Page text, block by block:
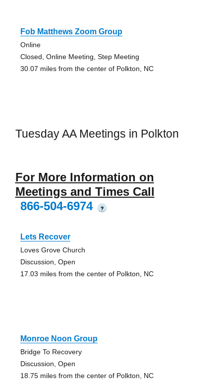
Fob Matthews Zoom Group
Online
Closed, Online Meeting, Step Meeting
30.07 miles from the center of Polkton, NC
Tuesday AA Meetings in Polkton
For More Information on
Meetings and Times Call
866-504-6974
?
Lets Recover
Loves Grove Church
Discussion, Open
17.03 miles from the center of Polkton, NC
Monroe Noon Group
Bridge To Recovery
Discussion, Open
18.75 miles from the center of Polkton, NC